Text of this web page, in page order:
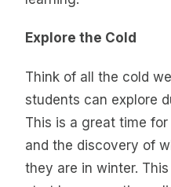
Explore the Cold
Think of all the cold
students can explore
This is a great time
and the discovery of
they are in winter.